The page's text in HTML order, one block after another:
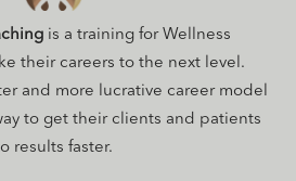
is a training for Wellness
their careers to the next level.
and more lucrative career model
to get their clients and patients
results faster.